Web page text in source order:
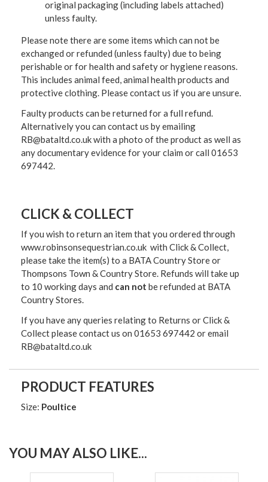
original packaging (including labels attached)
unless faulty.
Please note there are some items which can not be
exchanged or refunded (unless faulty) due to being
perishable or for health and safety or hygiene reasons.
This includes animal feed, animal health products and
protective clothing. Please contact us if you are unsure.
Faulty products can be returned for a full refund.
Alternatively you can contact us by emailing
RB@bataltd.co.uk with a photo of the product as well as
any documentary evidence for your claim or call 01653
697442.
CLICK & COLLECT
If you wish to return an item that you ordered through
www.robinsonsequestrian.co.uk with Click & Collect,
please take the item(s) to a BATA Country Store or
Thompsons Town & Country Store. Refunds will take up
to 10 working days and can not be refunded at BATA
Country Stores.
If you have any queries relating to Returns or Click &
Collect please contact us on 01653 697442 or email
RB@bataltd.co.uk
PRODUCT FEATURES
Size: Poultice
YOU MAY ALSO LIKE...